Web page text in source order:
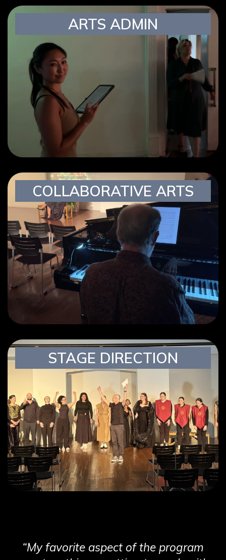
ARTS ADMIN
COLLABORATIVE ARTS
STAGE DIRECTION
“My favorite aspect of the program